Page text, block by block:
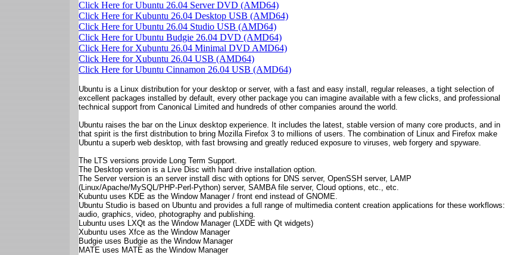
Click Here for Ubuntu 26.04 Server DVD (AMD64)
Click Here for Kubuntu 26.04 Desktop USB (AMD64)
Click Here for Ubuntu 26.04 Studio USB (AMD64)
Click Here for Ubuntu Budgie 26.04 DVD (AMD64)
Click Here for Xubuntu 26.04 Minimal DVD AMD64)
Click Here for Xubuntu 26.04 USB (AMD64)
Click Here for Ubuntu Cinnamon 26.04 USB (AMD64)
Ubuntu is a Linux distribution for your desktop or server, with a fast and easy install, regular releases, a tight selection of
excellent packages installed by default, every other package you can imagine available with a few clicks, and professional
technical support from Canonical Limited and hundreds of other companies around the world.
Ubuntu raises the bar on the Linux desktop experience. It includes the latest, stable version of many core products, and in
that spirit is the first distribution to bring Mozilla Firefox 3 to millions of users. The combination of Linux and Firefox make
Ubuntu a superb web desktop, with fast browsing and greatly reduced exposure to viruses, web forgery and spyware.
The LTS versions provide Long Term Support.
The Desktop version is a Live Disc with hard drive installation option.
The Server version is an server install disc with options for DNS server, OpenSSH server, LAMP
(Linux/Apache/MySQL/PHP-Perl-Python) server, SAMBA file server, Cloud options, etc., etc.
Kubuntu uses KDE as the Window Manager / front end instead of GNOME.
Ubuntu Studio is based on Ubuntu and provides a full range of multimedia content creation applications for these workflows:
audio, graphics, video, photography and publishing.
Lubuntu uses LXQt as the Window Manager (LXDE with Qt widgets)
Xubuntu uses Xfce as the Window Manager
Budgie uses Budgie as the Window Manager
MATE uses MATE as the Window Manager